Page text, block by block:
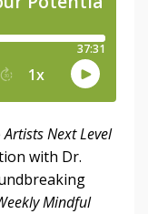
Artists Next Level
with Dr.
Mindful